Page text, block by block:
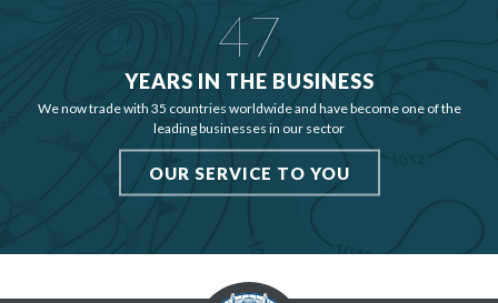
47
YEARS IN THE BUSINESS
We now trade with 35 countries worldwide and have become one of the
leading businesses in our sector
OUR SERVICE TO YOU